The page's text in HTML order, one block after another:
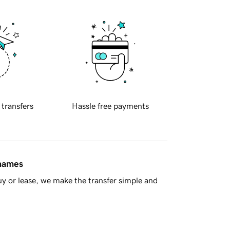
transfers Hassle free payments
or lease, we make the transfer simple and